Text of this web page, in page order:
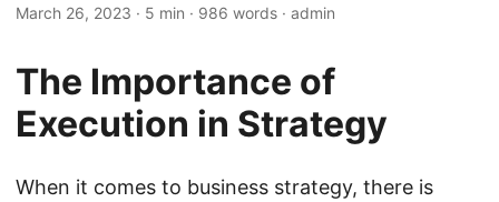
March 26, 2023 · 5 min · 986 words · admin
The Importance of
Execution in Strategy
When it comes to business strategy, there is